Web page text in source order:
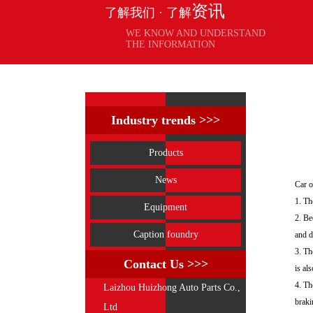
了解我们 · 了解资讯
WE KNOW AND UNDERSTAND
THE INFORMATION
Industry trends >>>
Products
News
Equipment
Caption foundry
Contact Us >>>
Laizhou Huizhong Auto Parts Co.,
Ltd
Car
1.
2.
and
3.
is
4.